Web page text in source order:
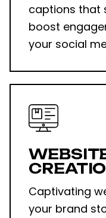
captions that
boost
your social
Captivating
your brand